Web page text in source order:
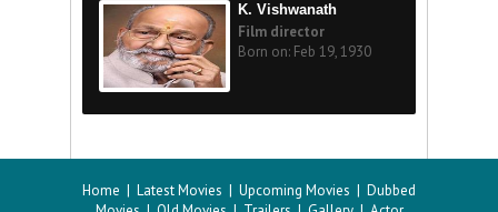
K. Vishwanath
Film director
Born on: Feb 19, 1930
Home | Latest Movies | Upcoming Movies | Dubbed